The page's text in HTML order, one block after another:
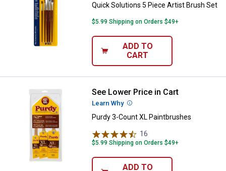
Quick Solutions 5 Piece Artist Brush Set
$5.99 Shipping on Orders $49+
ADD TO
CART
Purdy 3-Count XL Paintbrushes
See Lower Price in Cart
Learn Why More Information
Purdy 3-Count XL Paintbrushes
16
$5.99 Shipping on Orders $49+
ADD TO